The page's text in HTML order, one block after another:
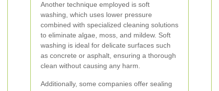
Another technique employed is soft
washing, which uses lower pressure
combined with specialized cleaning solutions
to eliminate algae, moss, and mildew. Soft
washing is ideal for delicate surfaces such
as concrete or asphalt, ensuring a thorough
clean without causing any harm.
Additionally, some companies offer sealing